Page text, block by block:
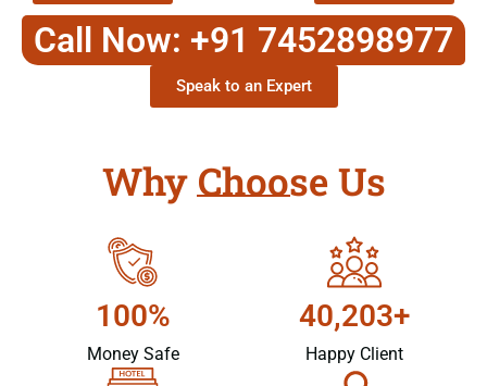
Call Now: +91 7452898977
Speak to an Expert
Why Choose Us
100%
Money Safe
40,203+
Happy Client